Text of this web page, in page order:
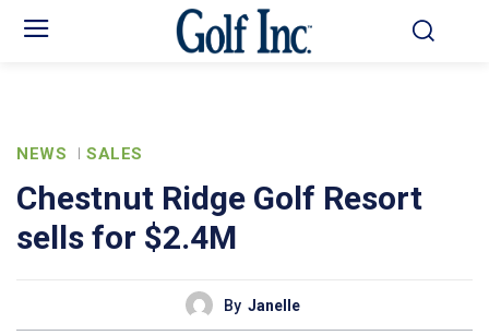
NEWS SALES
Chestnut Ridge Golf Resort
sells for $2.4M
By Janelle